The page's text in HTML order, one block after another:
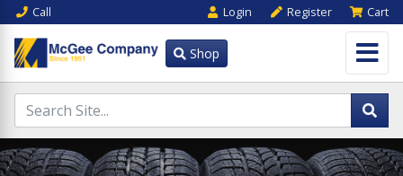
Call Login Register Cart
Shop